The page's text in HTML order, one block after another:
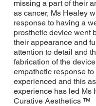
missing a part of their
as cancer, Ms Healey
response to having a
prosthetic device went
their appearance and
attention to detail and
fabrication of the
empathetic response
experienced and this
experience has led Ms
Curative Aesthetics ™